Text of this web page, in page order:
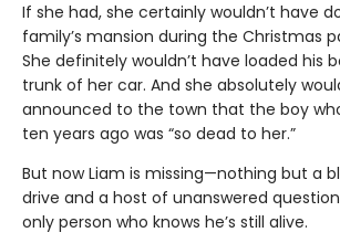
If she had, she certainly wouldn’t have
family’s mansion during the Christmas
She definitely wouldn’t have loaded his
trunk of her car. And she absolutely
announced to the town that the boy
ten years ago was “so dead to her.”
But now Liam is missing—nothing but a
drive and a host of unanswered
only person who knows he’s still alive.